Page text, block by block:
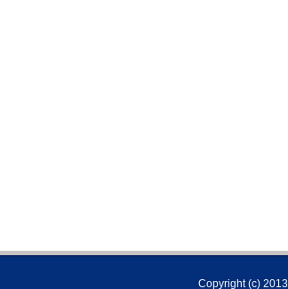
Copyright (c) 2013